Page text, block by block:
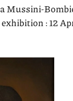
Mussini-
: 12